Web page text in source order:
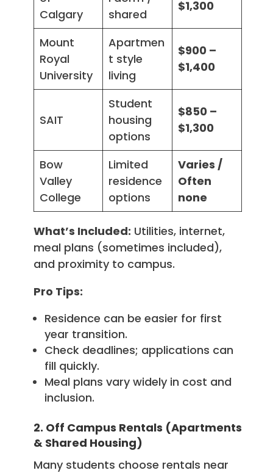
Calgary
shared
$1,300
Mount
Royal
University
Apartmen
t style
living
$900 –
$1,400
SAIT
Student
housing
options
$850 –
$1,300
Bow
Valley
College
Limited
residence
options
Varies /
Often
none
What’s Included: Utilities, internet,
meal plans (sometimes included),
and proximity to campus.
Pro Tips:
Residence can be easier for first
year transition.
Check deadlines; applications can
fill quickly.
Meal plans vary widely in cost and
inclusion.
2. Off Campus Rentals (Apartments
& Shared Housing)
Many students choose rentals near